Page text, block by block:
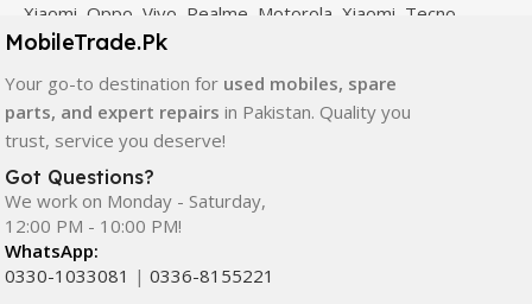
Xiaomi, Oppo, Vivo, Realme, Motorola, Xiaomi, Tecno,
Sony, LG, and more. Whether you're looking for a flagship
MobileTrade.Pk
has the perfect option for every budget.
Our extensive collection of mobile spare parts includes
LCD screens, touch panels, batteries, charging ports,
camera modules, back glass, and other replacement
components. All products are carefully selected to ensure
quality, durability, and reliable performance.
MobileTrade.Pk
Your go-to destination for used mobiles, spare
parts, and expert repairs in Pakistan. Quality you
trust, service you deserve!
Got Questions?
We work on Monday - Saturday,
12:00 PM - 10:00 PM!
WhatsApp:
0330-1033081 | 0336-8155221